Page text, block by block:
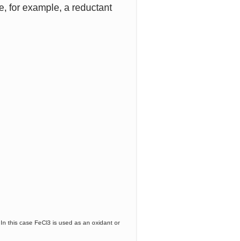
for example, a reductant
this case FeCl3 is used as an oxidant or